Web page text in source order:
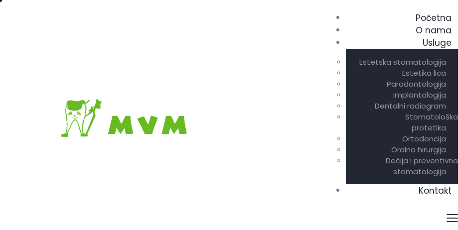
Početna
O nama
Usluge
Estetska stomatologija
Estetika lica
Parodontologija
Implantologija
Dentalni radiogram
Stomatološka
protetika
Ortodoncija
Oralna hirurgija
Dečija i preventivna
stomatologija
Kontakt